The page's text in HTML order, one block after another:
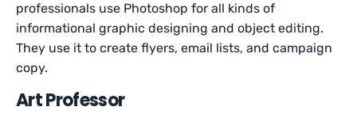
professionals use Photoshop for all kinds of
informational graphic designing and object editing.
They use it to create flyers, email lists, and campaign
copy.
Art Professor